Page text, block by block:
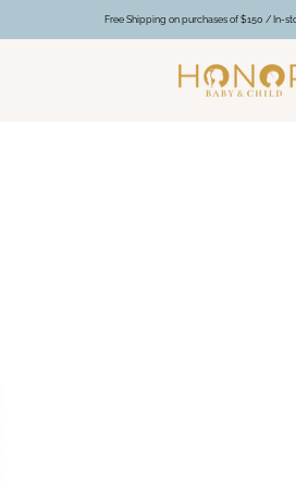
Free Shipping on purchases of $150 / In-